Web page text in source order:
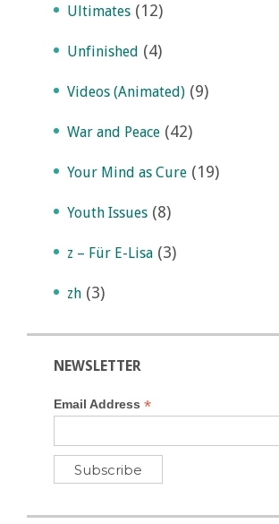
Ultimates (12)
Unfinished (4)
Videos (Animated) (9)
War and Peace (42)
Your Mind as Cure (19)
Youth Issues (8)
z – Für E-Lisa (3)
zh (3)
NEWSLETTER
Email Address*